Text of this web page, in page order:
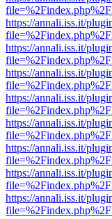
https://annali.iss.it/
https://annali.iss.it/
https://annali.iss.it/
https://annali.iss.it/
https://annali.iss.it/
https://annali.iss.it/
https://annali.iss.it/
https://annali.iss.it/